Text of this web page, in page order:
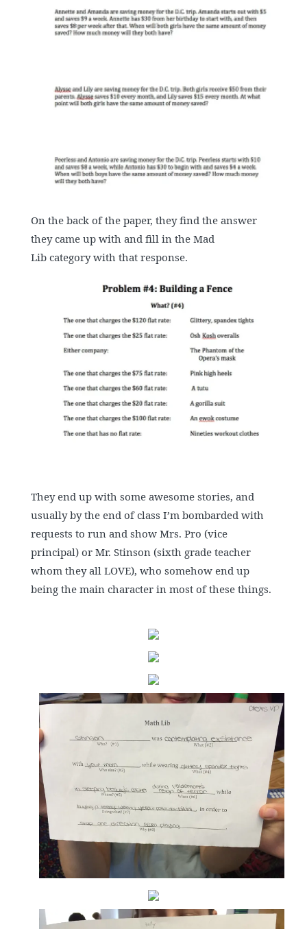
On the back of the paper, they find the answer
they came up with and fill in the Mad
Lib category with that response.
They end up with some awesome stories, and
usually by the end of class I’m bombarded with
requests to run and show Mrs. Pro (vice
principal) or Mr. Stinson (sixth grade teacher
whom they all LOVE), who somehow end up
being the main character in most of these things.